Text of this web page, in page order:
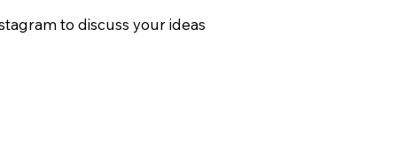
to discuss your ideas